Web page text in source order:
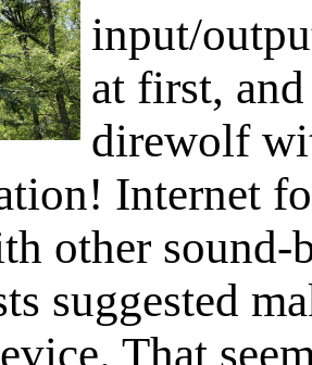
input/
at first,
direwolf
Internet
other sound-
suggested
That